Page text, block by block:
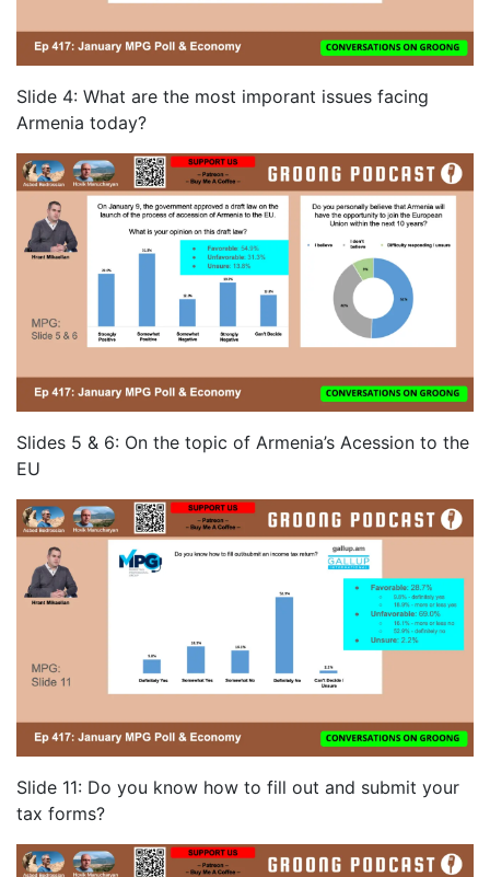
Slide 4: What are the most imporant issues facing
Armenia today?
Slides 5 & 6: On the topic of Armenia’s Acession to the
EU
Slide 11: Do you know how to fill out and submit your
tax forms?